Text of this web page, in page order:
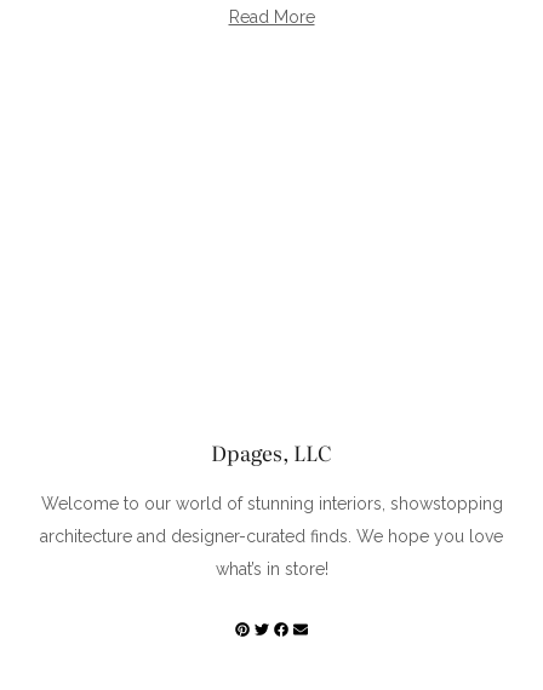
Read More
Dpages, LLC
Welcome to our world of stunning interiors, showstopping
architecture and designer-curated finds. We hope you love
what’s in store!